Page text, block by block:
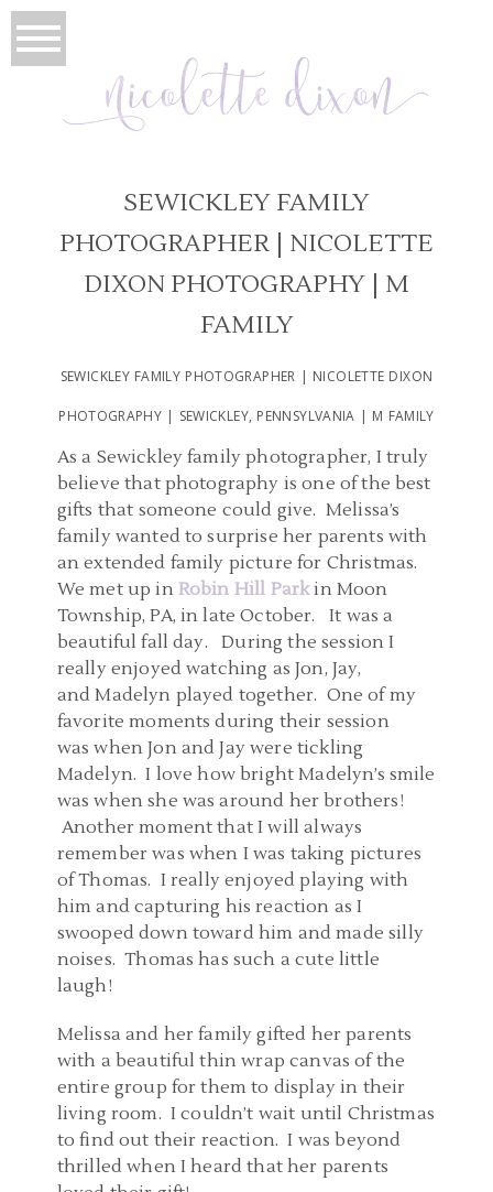
SEWICKLEY FAMILY
PHOTOGRAPHER | NICOLETTE
DIXON PHOTOGRAPHY | M
FAMILY
SEWICKLEY FAMILY PHOTOGRAPHER | NICOLETTE DIXON
PHOTOGRAPHY | SEWICKLEY, PENNSYLVANIA | M FAMILY
As a Sewickley family photographer, I truly
believe that photography is one of the best
gifts that someone could give. Melissa’s
family wanted to surprise her parents with
an extended family picture for Christmas.
We met up in Robin Hill Parkin Moon
Township, PA, in late October. It was a
beautiful fall day. During the session I
really enjoyed watching as Jon, Jay,
and Madelyn played together. One of my
favorite moments during their session
was when Jon and Jay were tickling
Madelyn. I love how bright Madelyn’s smile
was when she was around her brothers!
Another moment that I will always
remember was when I was taking pictures
of Thomas. I really enjoyed playing with
him and capturing his reaction as I
swooped down toward him and made silly
noises. Thomas has such a cute little
laugh!
Melissa and her family gifted her parents
with a beautiful thin wrap canvas of the
entire group for them to display in their
living room. I couldn’t wait until Christmas
to find out their reaction. I was beyond
thrilled when I heard that her parents